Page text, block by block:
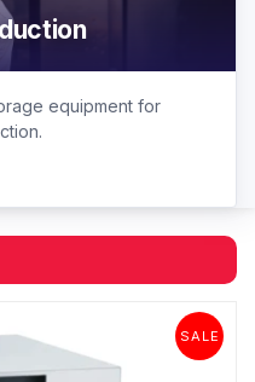
equipment for
SALE